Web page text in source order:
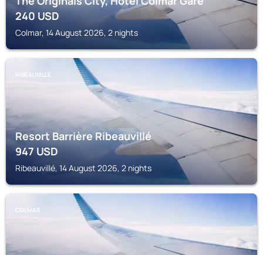
240USD
Colmar, 14 August 2026, 2 nights
RIBEAUVILLÉ
Resort Barrière Ribeauvillé
947USD
Ribeauvillé, 14 August 2026, 2 nights
COLMAR